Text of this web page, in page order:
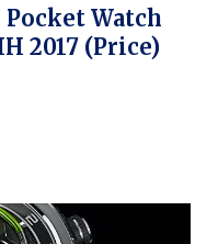
Pocket Watch
2017 (price)